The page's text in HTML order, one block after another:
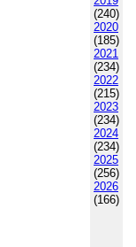
(240)
2020
(185)
2021
(234)
2022
(215)
2023
(234)
2024
(234)
2025
(256)
2026
(166)